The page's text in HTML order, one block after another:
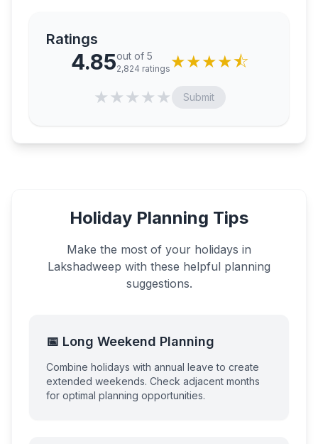
Ratings
4.85out of 5
2,824 ratings ★★★★⯪
★★★★★ Submit
Holiday Planning Tips
Make the most of your holidays in
Lakshadweep with these helpful planning
suggestions.
📅 Long Weekend Planning
Combine holidays with annual leave to create
extended weekends. Check adjacent months
for optimal planning opportunities.